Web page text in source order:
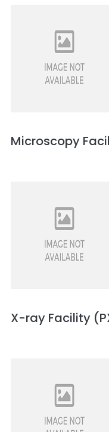
Microscopy
X-ray Facility